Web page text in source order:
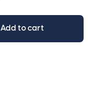
Add to cart